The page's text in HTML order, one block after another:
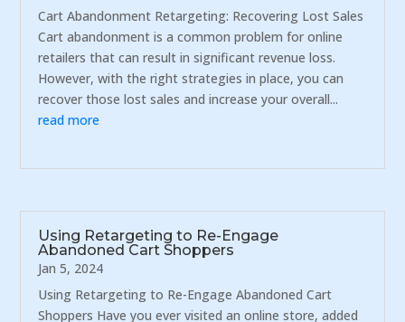
Cart Abandonment Retargeting: Recovering Lost Sales
Cart abandonment is a common problem for online
retailers that can result in significant revenue loss.
However, with the right strategies in place, you can
recover those lost sales and increase your overall...
read more
Using Retargeting to Re-Engage
Abandoned Cart Shoppers
Jan 5, 2024
Using Retargeting to Re-Engage Abandoned Cart
Shoppers Have you ever visited an online store, added